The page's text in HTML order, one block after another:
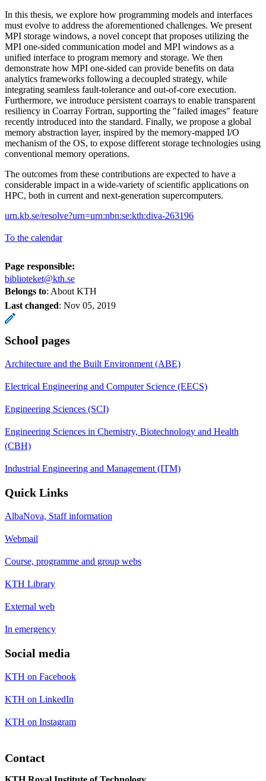
In this thesis, we explore how programming models and interfaces
must evolve to address the aforementioned challenges. We present
MPI storage windows, a novel concept that proposes utilizing the
MPI one-sided communication model and MPI windows as a
unified interface to program memory and storage. We then
demonstrate how MPI one-sided can provide benefits on data
analytics frameworks following a decoupled strategy, while
integrating seamless fault-tolerance and out-of-core execution.
Furthermore, we introduce persistent coarrays to enable transparent
resiliency in Coarray Fortran, supporting the "failed images" feature
recently introduced into the standard. Finally, we propose a global
memory abstraction layer, inspired by the memory-mapped I/O
mechanism of the OS, to expose different storage technologies using
conventional memory operations.
The outcomes from these contributions are expected to have a
considerable impact in a wide-variety of scientific applications on
HPC, both in current and next-generation supercomputers.
urn.kb.se/resolve?urn=urn:nbn:se:kth:diva-263196
To the calendar
Page responsible:
biblioteket@kth.se
Belongs to: About KTH
Last changed: Nov 05, 2019
School pages
Architecture and the Built Environment (ABE)
Electrical Engineering and Computer Science (EECS)
Engineering Sciences (SCI)
Engineering Sciences in Chemistry, Biotechnology and Health
(CBH)
Industrial Engineering and Management (ITM)
Quick Links
AlbaNova, Staff information
Webmail
Course, programme and group webs
KTH Library
External web
In emergency
Social media
KTH on Facebook
KTH on LinkedIn
KTH on Instagram
Contact